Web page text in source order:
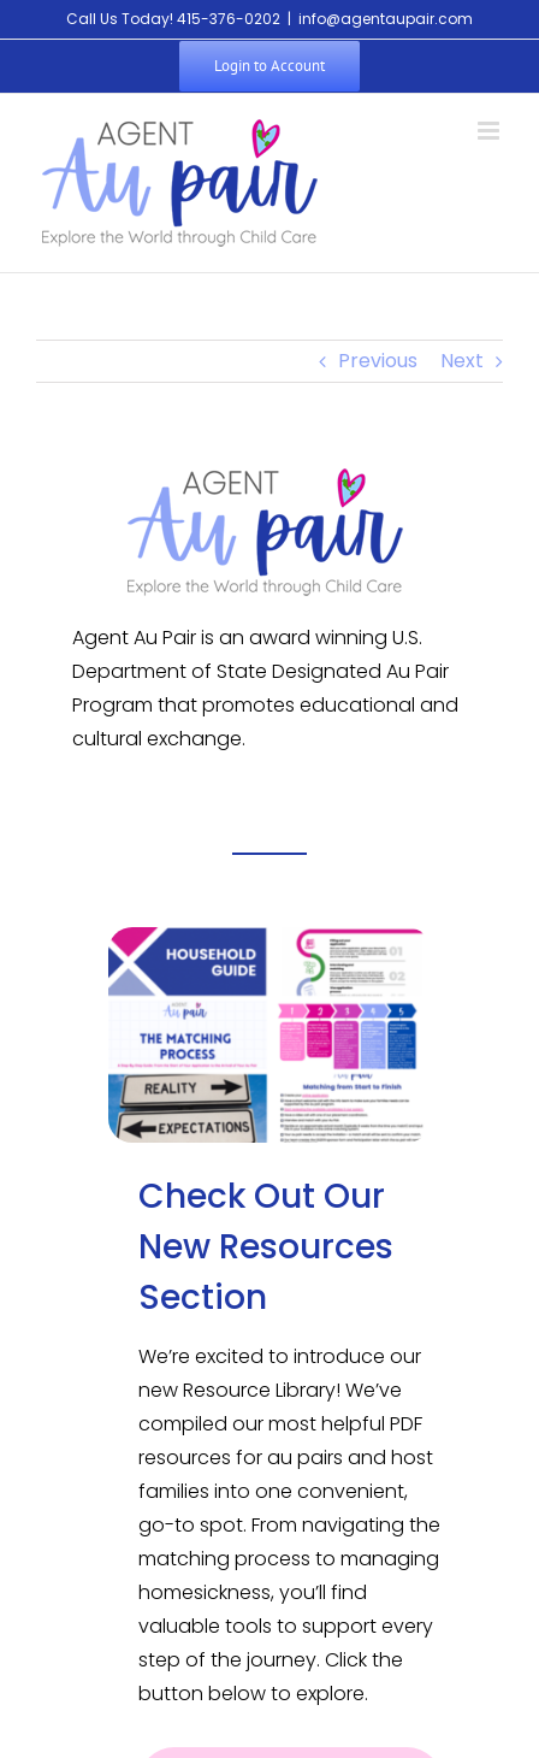
Call Us Today! 415-376-0202 | info@agentaupair.com
Login to Account
Previous Next
Agent Au Pair is an award winning U.S.
Department of State Designated Au Pair
Program that promotes educational and
cultural exchange.
Check Out Our
New Resources
Section
We’re excited to introduce our
new Resource Library! We’ve
compiled our most helpful PDF
resources for au pairs and host
families into one convenient,
go-to spot. From navigating the
matching process to managing
homesickness, you’ll find
valuable tools to support every
step of the journey. Click the
button below to explore.